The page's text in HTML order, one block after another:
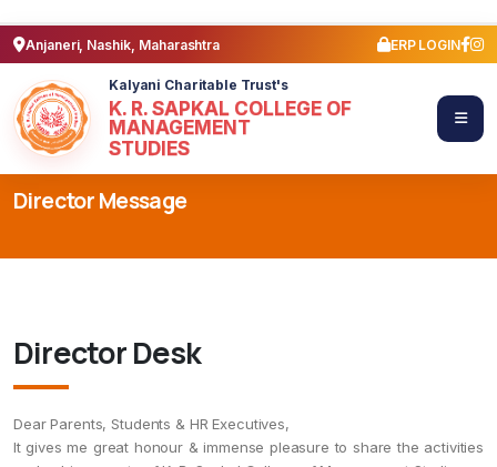
Anjaneri, Nashik, Maharashtra ERP LOGIN
Kalyani Charitable Trust's
K. R. SAPKAL COLLEGE OF
MANAGEMENT
STUDIES
Director Message
Director Desk
Dear Parents, Students & HR Executives,
It gives me great honour & immense pleasure to share the activities